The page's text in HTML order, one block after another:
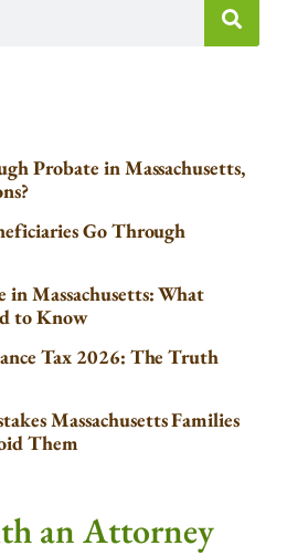
Probate in Massachusetts,
Go Through
Massachusetts: What
to Know
Tax 2026: The Truth
Massachusetts Families
Them
an Attorney